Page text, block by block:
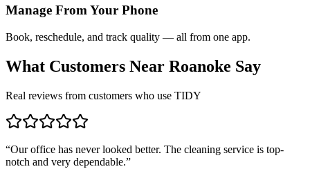
Manage From Your Phone
Book, reschedule, and track quality — all from one app.
What Customers Near Roanoke Say
Real reviews from customers who use TIDY
“Our office has never looked better. The cleaning service is top-
notch and very dependable.”